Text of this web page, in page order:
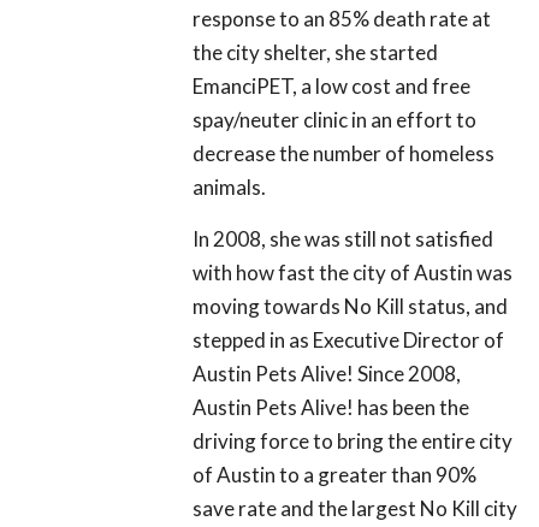
response to an 85% death rate at
the city shelter, she started
EmanciPET, a low cost and free
spay/neuter clinic in an effort to
decrease the number of homeless
animals.
In 2008, she was still not satisfied
with how fast the city of Austin was
moving towards No Kill status, and
stepped in as Executive Director of
Austin Pets Alive! Since 2008,
Austin Pets Alive! has been the
driving force to bring the entire city
of Austin to a greater than 90%
save rate and the largest No Kill city